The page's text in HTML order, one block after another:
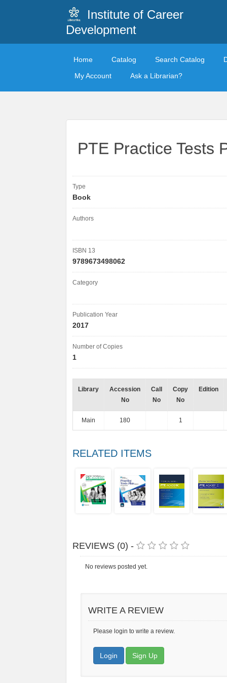
Institute of Career
Development
Home Catalog Search Catalog
My Account
Ask a Librarian?
PTE Practice Tests
Type
Book
Authors
ISBN 13
9789673498062
Category
Publication Year
2017
Number of Copies
1
Library
Accession
No
Call
No
Copy
No
Edition
Main 180 1
RELATED ITEMS
REVIEWS (0) -
No reviews posted yet.
WRITE A REVIEW
Please login to write a review.
Login Sign Up